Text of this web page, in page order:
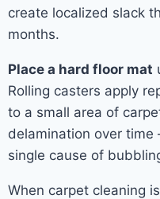
create localized slack
months.
Place a hard floor mat
Rolling casters apply
to a small area of
delamination over
single cause of
When carpet cleaning